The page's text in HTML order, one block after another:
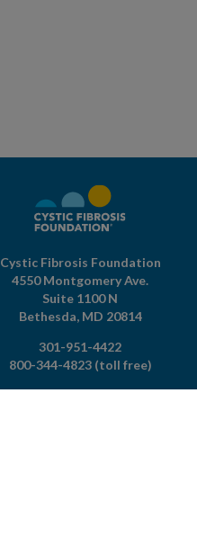
Cystic Fibrosis Foundation
4550 Montgomery Ave.
Suite 1100 N
Bethesda, MD 20814
301-951-4422
800-344-4823 (toll free)